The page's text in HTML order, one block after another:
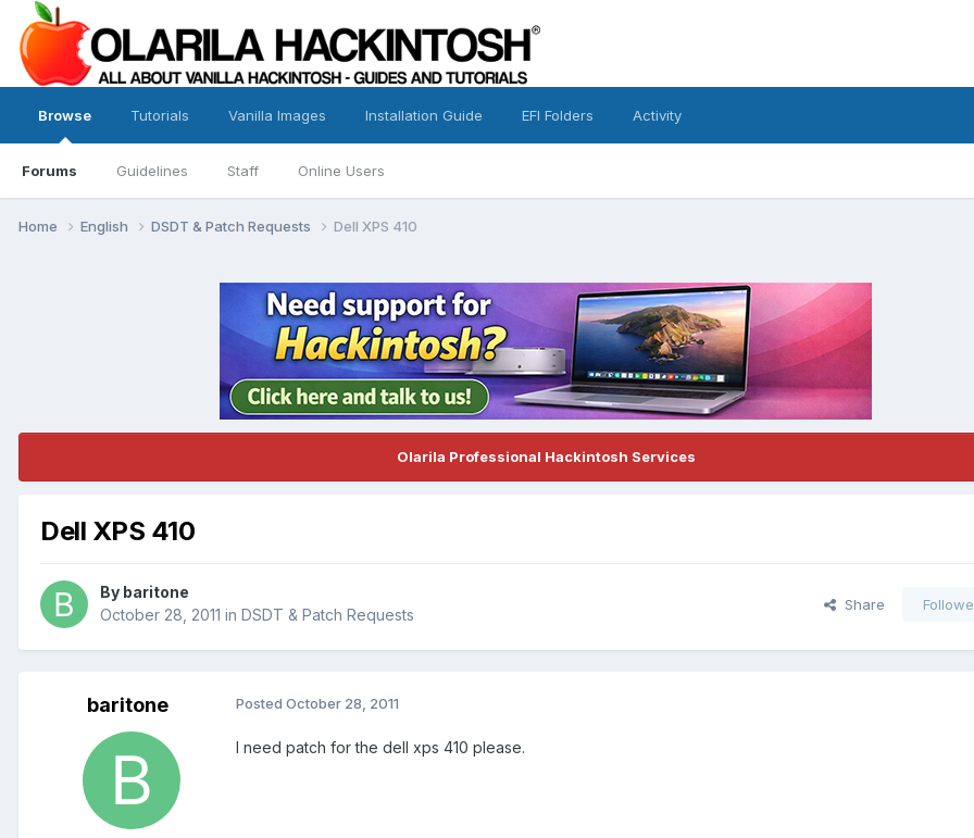
Browse
Forums Guidelines Staff Online Users
Tutorials Vanilla Images Installation Guide EFI Folders Activity
Home English DSDT & Patch Requests Dell XPS 410
Olarila Professional Hackintosh Services
Dell XPS 410
By baritone
October 28, 2011 in DSDT & Patch Requests
Share
baritone Posted October 28, 2011
I need patch for the dell xps 410 please.